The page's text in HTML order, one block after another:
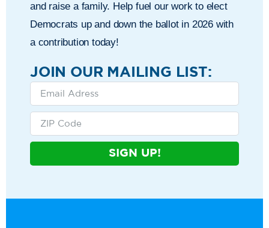
and raise a family. Help fuel our work to elect
Democrats up and down the ballot in 2026 with
a contribution today!
JOIN OUR MAILING LIST:
SIGN UP!